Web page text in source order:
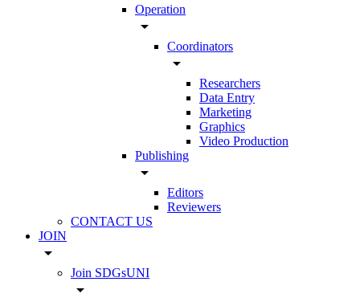
Operation
arrow_drop_down
Coordinators
arrow_drop_down
Researchers
Data Entry
Marketing
Graphics
Video Production
Publishing
arrow_drop_down
Editors
Reviewers
CONTACT US
JOIN
arrow_drop_down
Join SDGsUNI
arrow_drop_down